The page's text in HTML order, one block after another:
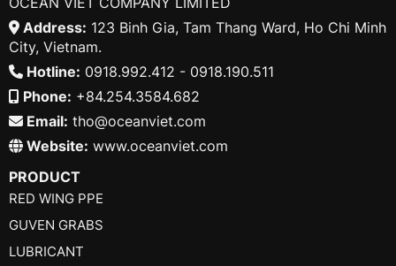
Address: 123 Binh Gia, Tam Thang Ward, Ho Chi Minh
City, Vietnam.
Hotline: 0918.992.412 - 0918.190.511
Phone: +84.254.3584.682
Email: tho@oceanviet.com
Website: www.oceanviet.com
PRODUCT
RED WING PPE
GUVEN GRABS
LUBRICANT